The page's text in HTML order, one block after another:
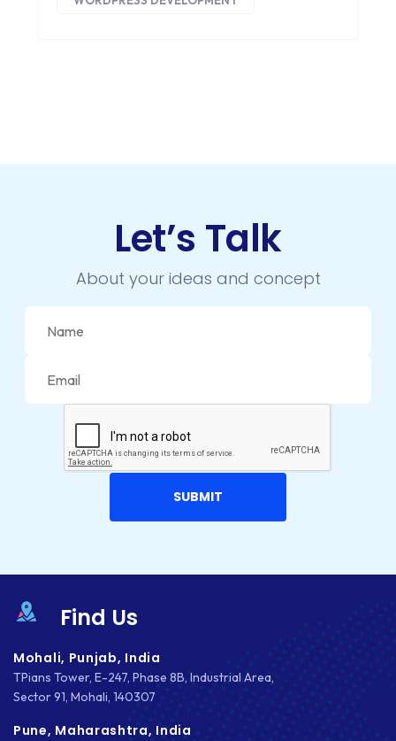
Let’s Talk
About your ideas and concept
Find Us
Mohali, Punjab, India
TPians Tower, E-247, Phase 8B, Industrial Area,
Sector 91, Mohali, 140307
Pune, Maharashtra, India